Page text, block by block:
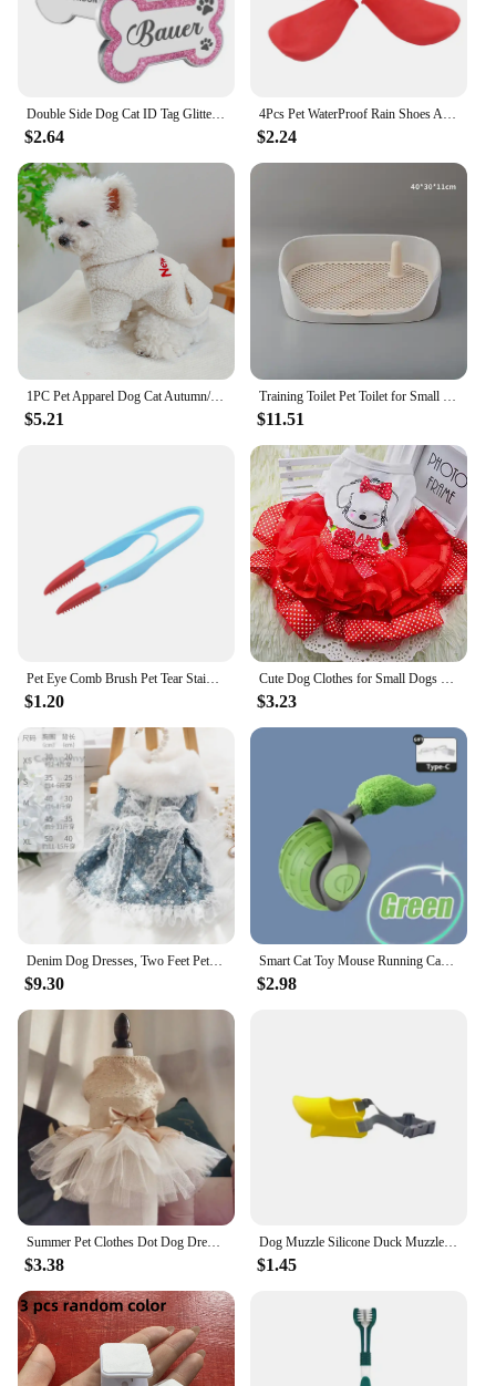
$2.64 $2.24
1PC Pet Apparel Dog Cat Autumn/Winter Thickened Warm White New York Coat Hoodie With Drawstring Buckle For Small Medium Dogs
$5.21 $11.51
$1.20 $3.23
$9.30
Smart Cat Toy Mouse Running Car Electronic Interactive Pet Toy Automatic Teaser with Intelligent Obstacle Avoidance Pet Products
$2.98
Summer Pet Clothes Dot Dog Dress For Dogs Skirt Summer Princess Dog Wedding Dresses York Clothes For Dogs Skirts Pet Cat Dress
$3.38
Dog Muzzle Silicone Duck Muzzle Mask for Pet Dogs Anti Bite Stop Barking Small Large Dog Mouth Muzzles Pet Dog Accessories
$1.45